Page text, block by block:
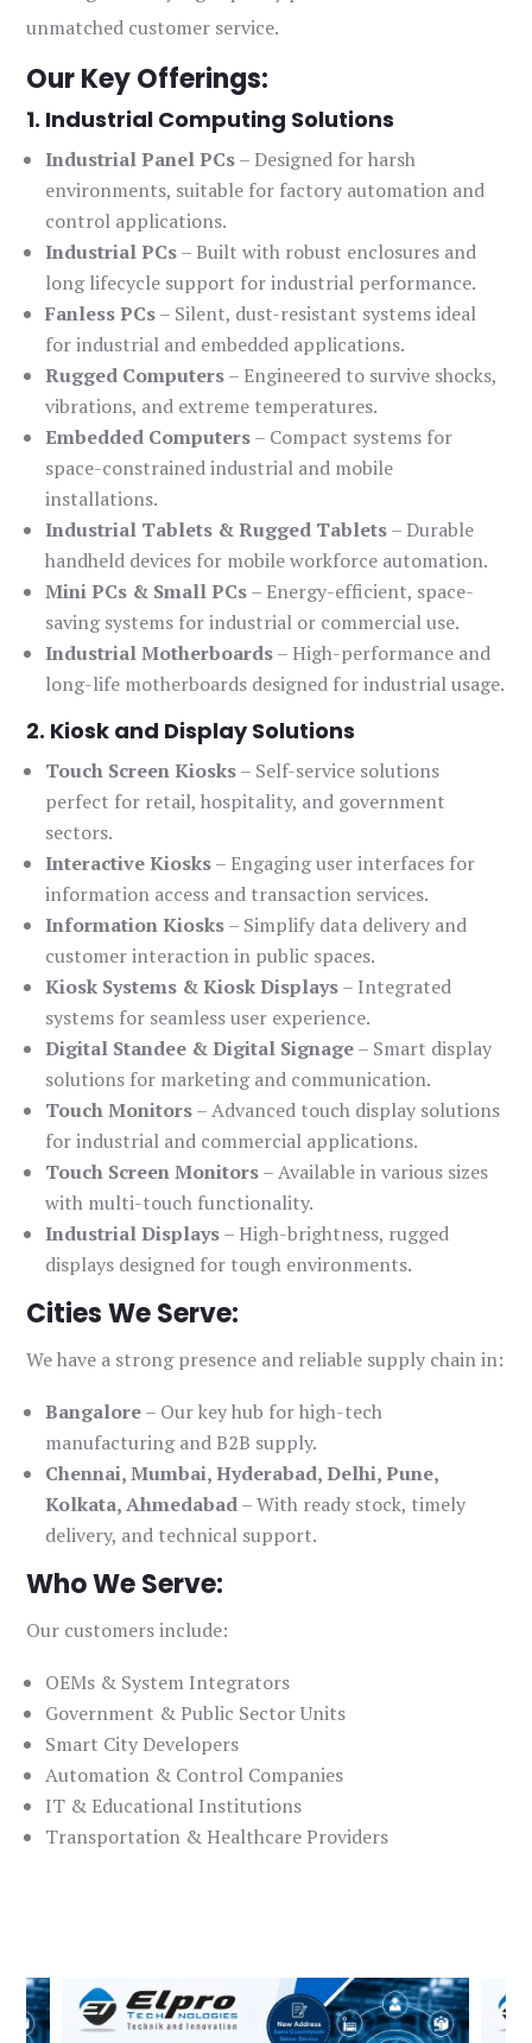
unmatched customer service.
Our Key Offerings:
1. Industrial Computing Solutions
Industrial Panel PCs– Designed for harsh
environments, suitable for factory automation and
control applications.
Industrial PCs– Built with robust enclosures and
long lifecycle support for industrial performance.
Fanless PCs– Silent, dust-resistant systems ideal
for industrial and embedded applications.
Rugged Computers– Engineered to survive shocks,
vibrations, and extreme temperatures.
Embedded Computers– Compact systems for
space-constrained industrial and mobile
installations.
Industrial Tablets & Rugged Tablets– Durable
handheld devices for mobile workforce automation.
Mini PCs & Small PCs– Energy-efficient, space-
saving systems for industrial or commercial use.
Industrial Motherboards– High-performance and
long-life motherboards designed for industrial usage.
2. Kiosk and Display Solutions
Touch Screen Kiosks– Self-service solutions
perfect for retail, hospitality, and government
sectors.
Interactive Kiosks– Engaging user interfaces for
information access and transaction services.
Information Kiosks– Simplify data delivery and
customer interaction in public spaces.
Kiosk Systems & Kiosk Displays– Integrated
systems for seamless user experience.
Digital Standee & Digital Signage– Smart display
solutions for marketing and communication.
Touch Monitors– Advanced touch display solutions
for industrial and commercial applications.
Touch Screen Monitors– Available in various sizes
with multi-touch functionality.
Industrial Displays– High-brightness, rugged
displays designed for tough environments.
Cities We Serve:
We have a strong presence and reliable supply chain in:
Bangalore– Our key hub for high-tech
manufacturing and B2B supply.
Chennai, Mumbai, Hyderabad, Delhi, Pune,
Kolkata, Ahmedabad– With ready stock, timely
delivery, and technical support.
Who We Serve:
Our customers include:
OEMs & System Integrators
Government & Public Sector Units
Smart City Developers
Automation & Control Companies
IT & Educational Institutions
Transportation & Healthcare Providers